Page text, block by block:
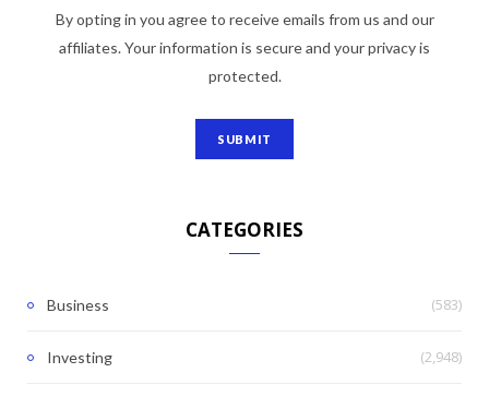
By opting in you agree to receive emails from us and our
affiliates. Your information is secure and your privacy is
protected.
CATEGORIES
Business (583)
Investing (2,948)